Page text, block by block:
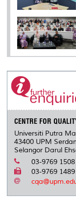
CENTRE FOR
Universiti Putra
43400 UPM
Selangor Darul
03-9769 1508
03-9769 1489